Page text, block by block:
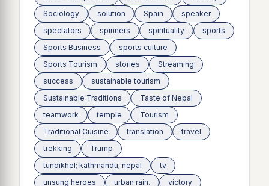
Sociology
solution Spain
speaker
spectators
spinners spirituality
sports
Sports Business
sports culture
Sports Tourism
stories
Streaming
success
sustainable tourism
Sustainable Traditions
Taste of Nepal
teamwork
temple
Tourism
Traditional Cuisine
translation
travel
trekking
Trump
tundikhel; kathmandu; nepal
tv
unsung heroes
urban rain.
victory